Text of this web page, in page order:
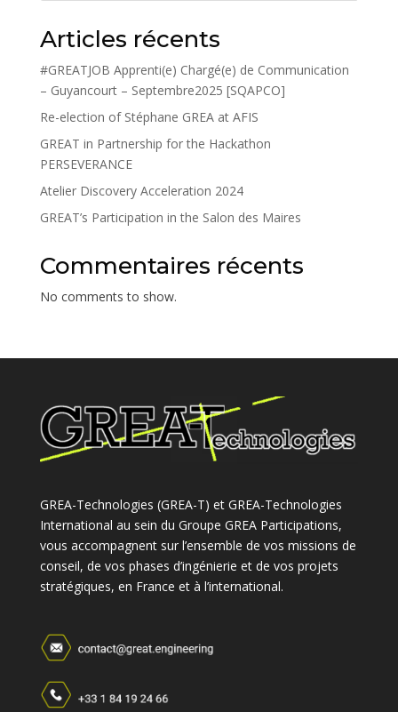
Articles récents
#GREATJOB Apprenti(e) Chargé(e) de Communication
– Guyancourt – Septembre2025 [SQAPCO]
Re-election of Stéphane GREA at AFIS
GREAT in Partnership for the Hackathon
PERSEVERANCE
Atelier Discovery Acceleration 2024
GREAT’s Participation in the Salon des Maires
Commentaires récents
No comments to show.
GREA-Technologies (GREA-T) et GREA-Technologies
International au sein du Groupe GREA Participations,
vous accompagnent sur l’ensemble de vos missions de
conseil, de vos phases d’ingénierie et de vos projets
stratégiques, en France et à l’international.